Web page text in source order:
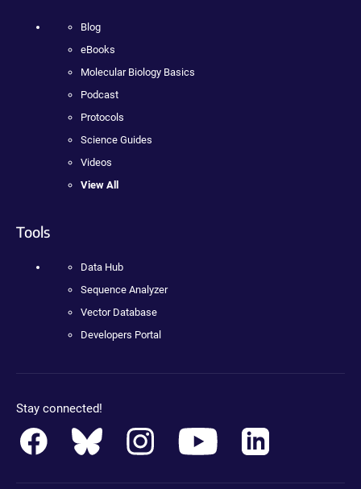
Blog
eBooks
Molecular Biology Basics
Podcast
Protocols
Science Guides
Videos
View All
Tools
Data Hub
Sequence Analyzer
Vector Database
Developers Portal
Stay connected!